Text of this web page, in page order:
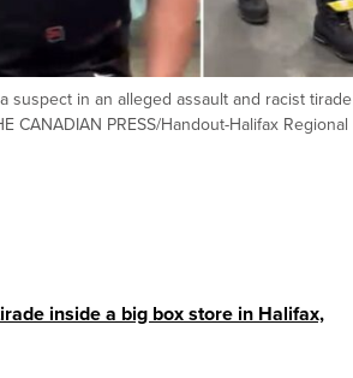
suspect in an alleged assault and racist tirade
CANADIAN PRESS/Handout-Halifax Regional
inside a big box store in Halifax,